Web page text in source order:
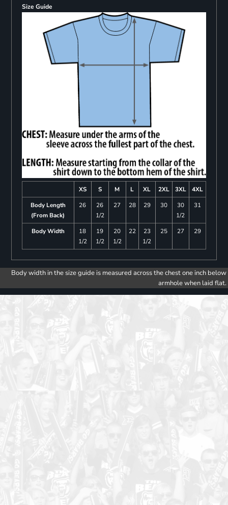
Size Guide
XS S M L XL 2XL 3XL
4XL
Body Length
(From Back)
26
26
1/2
27 28 29 30
30
1/2
31
Body Width
18
1/2
19
1/2
20
1/2
22
23
1/2
25 27 29
Body width in the size guide is measured across the chest one inch below
armhole when laid flat.